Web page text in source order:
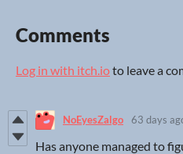
Comments
Log in with itch.ioto leave a
NoEyesZalgo 63 days
Has anyone managed to